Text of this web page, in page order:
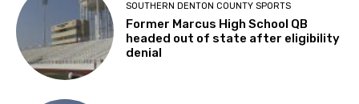
SOUTHERN DENTON COUNTY SPORTS
Former Marcus High School QB
headed out of state after eligibility
denial